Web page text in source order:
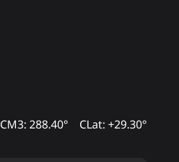
CM3: 288.40° CLat: +29.30°